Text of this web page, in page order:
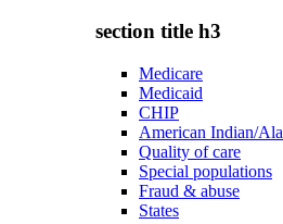
section title h3
Medicare
Medicaid
CHIP
American Indian/
Quality of care
Special populations
Fraud & abuse
States